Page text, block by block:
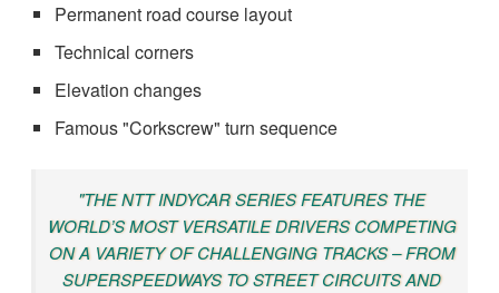
Permanent road course layout
Technical corners
Elevation changes
Famous "Corkscrew" turn sequence
"THE NTT INDYCAR SERIES FEATURES THE
WORLD’S MOST VERSATILE DRIVERS COMPETING
ON A VARIETY OF CHALLENGING TRACKS – FROM
SUPERSPEEDWAYS TO STREET CIRCUITS AND